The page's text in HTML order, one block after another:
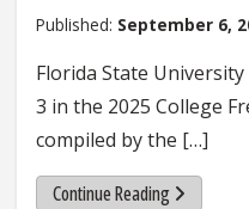
Published: September 6,
Florida State
3 in the 2025 College
compiled by the […]
Continue Reading